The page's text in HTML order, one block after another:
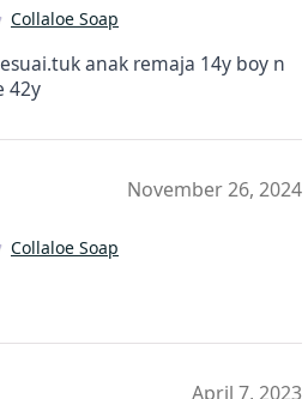
Collaloe Soap
anak remaja 14y boy n
42y
November 26, 2024
Collaloe Soap
April 7, 2023